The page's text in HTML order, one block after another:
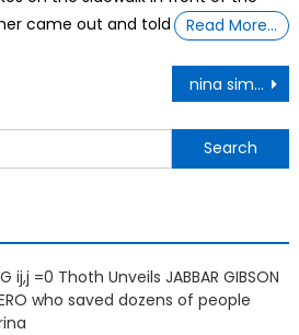
came out and told
Read More…
nina simone
ij,j =0 Thoth Unveils JABBAR GIBSON
who saved dozens of people